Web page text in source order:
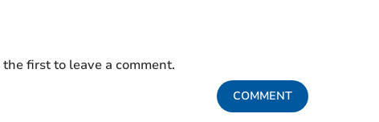
first to leave a comment.
COMMENT